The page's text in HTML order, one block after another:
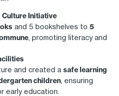
Culture Initiative
and 5 bookshelves to 5
, promoting literacy and
and created a safe learning
children, ensuring
early education.